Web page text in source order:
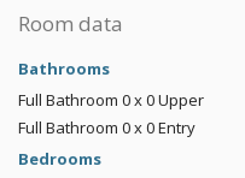
Room data
Bathrooms
Full Bathroom 0 x 0Upper
Full Bathroom 0 x 0Entry
Bedrooms